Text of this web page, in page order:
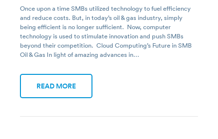
Once upon a time SMBs utilized technology to fuel efficiency
and reduce costs. But, in today’s oil & gas industry, simply
being efficient is no longer sufficient. Now, computer
technology is used to stimulate innovation and push SMBs
beyond their competition. Cloud Computing’s Future in SMB
Oil & Gas In light of amazing advances in…
READ MORE